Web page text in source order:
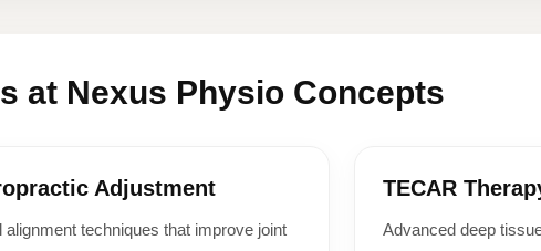
at Nexus Physio Concepts
Adjustment
alignment techniques that improve joint
TECAR
Advanced deep